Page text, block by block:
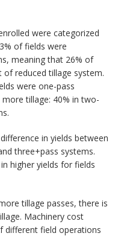
were categorized
of fields were
meaning that 26% of
reduced tillage system.
were one-pass
tillage: 40% in two-
in yields between
three+pass systems.
higher yields for fields
tillage passes, there is
Machinery cost
different field operations